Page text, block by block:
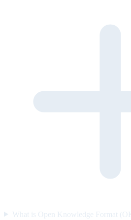
What is Open Knowledge Format